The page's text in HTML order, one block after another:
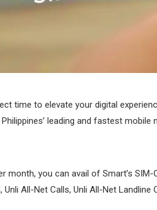
time to elevate your digital
leading and fastest mobile
month, you can avail of Smart’s
Unli All-Net Calls, Unli All-Net